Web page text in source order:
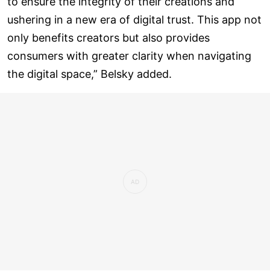
ushering in a new era of digital trust. This app not
only benefits creators but also provides
consumers with greater clarity when navigating
the digital space,” Belsky added.